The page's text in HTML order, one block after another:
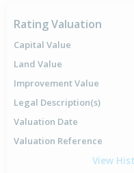
Rating Valuation
Capital Value
Land Value
Improvement Value
Legal Description(s)
Valuation Date
Valuation Reference
View